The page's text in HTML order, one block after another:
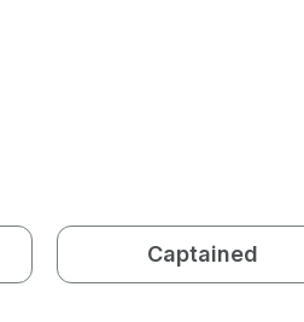
Captained